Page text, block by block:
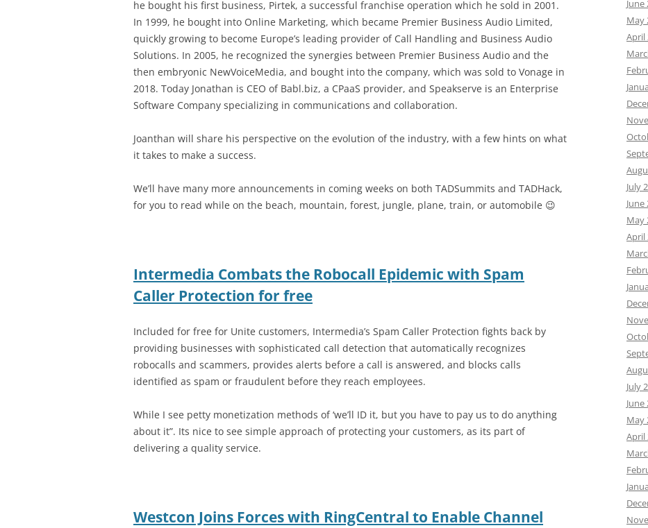
he bought his first business, Pirtek, a successful franchise operation which he sold in 2001.
In 1999, he bought into Online Marketing, which became Premier Business Audio Limited,
quickly growing to become Europe’s leading provider of Call Handling and Business Audio
Solutions. In 2005, he recognized the synergies between Premier Business Audio and the
then embryonic NewVoiceMedia, and bought into the company, which was sold to Vonage in
2018. Today Jonathan is CEO of Babl.biz, a CPaaS provider, and Speakserve is an Enterprise
Software Company specializing in communications and collaboration.
Joanthan will share his perspective on the evolution of the industry, with a few hints on what
it takes to make a success.
We’ll have many more announcements in coming weeks on both TADSummits and TADHack,
for you to read while on the beach, mountain, forest, jungle, plane, train, or automobile 😉
Intermedia Combats the Robocall Epidemic with Spam
Caller Protection for free
Included for free for Unite customers, Intermedia’s Spam Caller Protection fights back by
providing businesses with sophisticated call detection that automatically recognizes
robocalls and scammers, provides alerts before a call is answered, and blocks calls
identified as spam or fraudulent before they reach employees.
While I see petty monetization methods of ‘we’ll ID it, but you have to pay us to do anything
about it”. Its nice to see simple approach of protecting your customers, as its part of
delivering a quality service.
Westcon Joins Forces with RingCentral to Enable Channel
June
May
April
July
June
May
April
July
June
May
April